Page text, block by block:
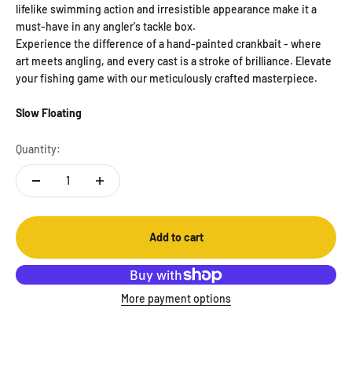
lifelike swimming action and irresistible appearance make it a
must-have in any angler's tackle box.
Experience the difference of a hand-painted crankbait - where
art meets angling, and every cast is a stroke of brilliance. Elevate
your fishing game with our meticulously crafted masterpiece.
Slow Floating
Quantity:
Add to cart
More payment options